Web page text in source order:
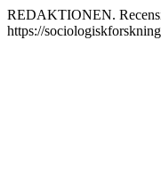
REDAKTIONEN.
https://